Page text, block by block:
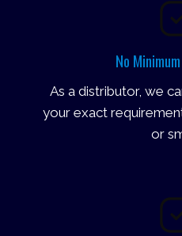
No
As a distributor, we
your exact
or